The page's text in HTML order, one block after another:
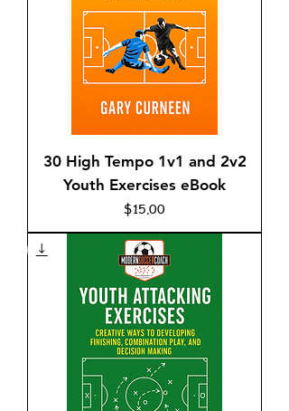
30 High Tempo 1v1 and 2v2
Youth Exercises eBook
Price
$15.00